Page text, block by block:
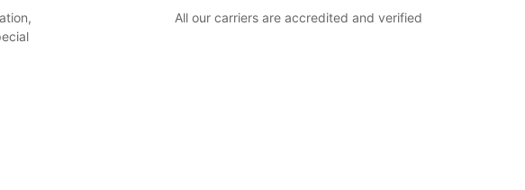
All our carriers are accredited and verified